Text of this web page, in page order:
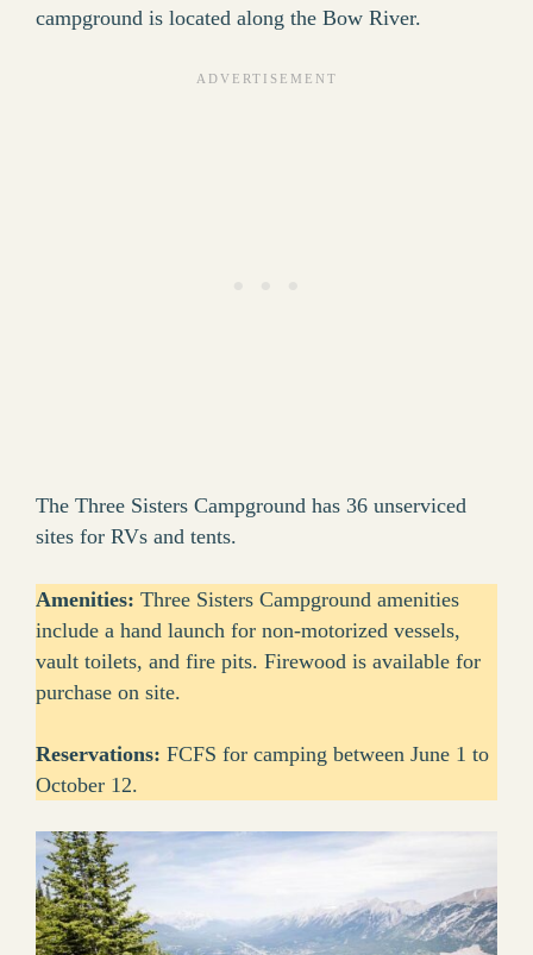
campground is located along the Bow River.
The Three Sisters Campground has 36 unserviced
sites for RVs and tents.
Amenities: Three Sisters Campground amenities
include a hand launch for non-motorized vessels,
vault toilets, and fire pits. Firewood is available for
purchase on site.
Reservations: FCFS for camping between June 1 to
October 12.